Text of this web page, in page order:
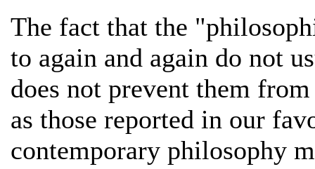
The fact that the
to again and again do not
does not prevent them
as those reported in our
contemporary philosophy